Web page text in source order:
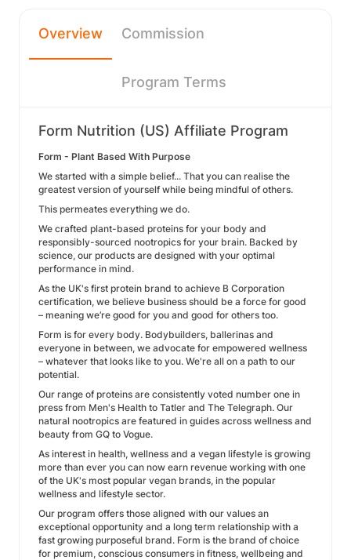
Overview Commission
Program Terms
Form Nutrition (US) Affiliate Program
Form - Plant Based With Purpose
We started with a simple belief... That you can realise the
greatest version of yourself while being mindful of others.
This permeates everything we do.
We crafted plant-based proteins for your body and
responsibly-sourced nootropics for your brain. Backed by
science, our products are designed with your optimal
performance in mind.
As the UK's first protein brand to achieve B Corporation
certification, we believe business should be a force for good
– meaning we’re good for you and good for others too.
Form is for every body. Bodybuilders, ballerinas and
everyone in between, we advocate for empowered wellness
– whatever that looks like to you. We're all on a path to our
potential.
Our range of proteins are consistently voted number one in
press from Men's Health to Tatler and The Telegraph. Our
natural nootropics are featured in guides across wellness and
beauty from GQ to Vogue.
As interest in health, wellness and a vegan lifestyle is growing
more than ever you can now earn revenue working with one
of the UK's most popular vegan brands, in the popular
wellness and lifestyle sector.
Our program offers those aligned with our values an
exceptional opportunity and a long term relationship with a
fast growing purposeful brand. Form is the brand of choice
for premium, conscious consumers in fitness, wellbeing and